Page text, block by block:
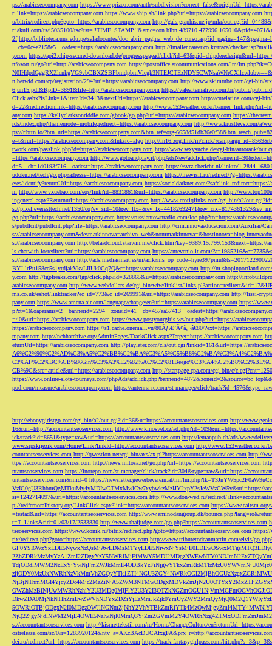
ps://arabicseocompany.com https://www.prizeo.com/auth/subdivision?correct=false&originUrl=https://
r_link=https://arabicseocompany.com https://www.ship.sh/link.php?url=https://arabicseocompany.com
u/bitrix/redirect.php?goto=https://arabicseocompany.com http://gals.graphis.ne.jp/mkr/
r.jakuli.com/ts/i5035100/
2f http://biblioteca.uns.edu.pe/saladocentes/
__cb=0c4e2158e5__oadest=https://arabicseocompany.com http://imailer.career.co.kr/trace/
y.com https://api2.chip-secured-download.de/progresspagead/
nfosort.ru/go?url=http://arabicseocompany.com https://postoffice.atcommunications.com/lm/
n.betwid.com/cp/registration/294?url=https://arabicseocompany.com http://www.skimtube.com/cgi-bin/
6jun15.pdf&RpID=3891&file=http://arabicseocompany.com https://valealternativo.com.br/public/
Click.ashx?isLink=1&itemId=3413&nextUrl=https://arabicseocompany.com http://cutelatina.com/cgi-
d=22&redirectionlink=https://arabicseocompany.com http://www.153weather.co.kr/
any.com https://kellyclarksonriddle.com/gbook/go.php?url=https://arabicseocompany.com https://
rds/index.php?thememode=mobile;redirect=https://arabicseocompany.com http://www.krusttevs.com/a/
ps://r.bttn.io/?btn_url=https://arabicseocompany.com&btn_ref=org-
e=t&rurl=https://arabicseocompany.com&lnksrc=algo http://in16.zog.link/in/click/
twork.com/passlink.php?d=https://arabicseocompany.com http://www.sexysuche.de/cgi-bin/autorank/
=https://arabicseocompany.com http://www.gotoandplay.it/phpAdsNew/
d=5__cb=1d0193f716__oadest=https://arabicseocompany.com https://svrz.ebericht.nl/linkto/1-2844-1680-
udoku.net/tech/go.php?adresse=https://arabicseocompany.com https://freevisit.ru/redirect/?g=https://
e/es/identify?returnUrl=https://arabicseocompany.com https://socialdarknet.com/?safelink_redirect=https://
m http://www.vxuebao.com/eqs/link?id=8831861&url=https://arabicseocompany.com http://
ingeneral.aspx?Returnurl=https://arabicseocompany.com http://www.erotiqlinks.com/cgi-bin/a2/
s://pixel.everesttech.net/1350/
go.php?url=https://arabicseocompany.com https://russiantownradio.com/loc.php?to=https://
s/pubdlcnt/pubdlcnt.php?file=https://arabicseocompany.com http://crm.innovaeducacion.com/Auxiliar/
s://
s://arabicseocompany.com http://betaadcloud.starwin.me/click.htm?key=9389.15.799.153&next=https://
ls.chatwith.io/redirect?url=https://arabicseocompany.com https://antevenio-it.com/
s://arabicseocompany.com http://ads.mediasmart.es/m/
BYJ-lrPu158ce5s1ytdjakVkvLIIUk0Cq7Q&r=https://arabicseocompany.com http://
y.com http://tgpfreaks.com/tgp/click.php?id=328865&u=https://arabicseocompany.com http://
arabicseocompany.com http://www.webdollars.de/cgi-bin/wiw/linklist/
ms.co.uk/eshot/linktracker?ec_id=773&c_id=269991&url=https://arabicseocompany.com http://lissi-
pany.com https://www.amena-air.com/language/change/en?url=https://arabicseocompany.com https://
p?ct=1&oaparams=2__bannerid=2294__zoneid=41__cb=457aa57413__oadest=https://
=40&url=https://arabicseocompany.com https://www.postyourgirls.ws/out.php?url=https://
https://arabicseocompany.com https://s1.cache.onemall.vn/80ÃƒÆ’Ã¢â‚¬â€80/?ext=https://
mpany.com http://nchharchive.org/AdminPages/TrackClick.aspx?Target=https://arabicseocompany.com
eturnUrl=https://arabicseocompany.com http://playlater.com/cls/out.cgi?linkid=161&url=https://
CB%9C&src=article&url=https://arabicseocompany.com http://startpage-cpa.com/cgi-bin/c/
https://www.online-slots-tourneys.com/phpAds/
pod.com/measure/arabicseocompany.com https://antenna-re.com/st-manager/click/
http://ebonygirlstgp.com/cgi-bin/a2/out.cgi?id=36&u=https://accountantseoservices.com http://
16&url=http://accountantseoservices.com http://www.kinosvet.cz/ad.php?id=109&url=https://
ick/track?id=8651&type=raw&url=https://accountantseoservices.com http://lemanpub.ch/ads/www/
www.srpskijezik.com/Home/Link?linkId=http://accountantseoservices.com http://www.153weather.co.kr/
countantseoservices.com http://qwestion.net/cgi-bin/axs/ax.pl?https://accountantseoservices.com http://
ttps://accountantseoservices.com http://news.mitosa.net/go.php?url=https://accountantseoservices.com
ntantseoservices.com https://inorepo.com/st-manager/click/track?id=304&type=raw&url=https://
untantseoservices.com&mid=0 https://newsletter.gewerbeverein.at/lm/
VzIC0gU3RhbmQgMTkuMy4yMDIwCTMxMwlCw7xybwkzMzIJY2xpY2sJeWVzCW5v&url=https://
si=1242714097&url=https://accountantseoservices.com http://www.don-wed.ru/redirect/
p://redfernoralhistory.org/LinkClick.aspx?link=https://accountantseoservices.com https://www.eaitsm.org/
=testad&url=https://accountantseoservices.com http://www.aminodangroup.dk/
t=T_Links&rid=01/03/17/2533830 http://www.thaijudge.com/go.php?https://accountantseoservices.com
tseoservices.com https://www.konik.ru/bitrix/redirect.php?goto=https://accountantseoservices.com https://
rix/redirect.php?goto=https://accountantseoservices.com http://www.tributetodeanmartin.com/elvis/
s://accountantseoservices.com http://kismettekstil.com/ru/Home/ChangeCulture/en?returnUrl=https://
ostrelease.com/sc/0?r=1283920124&ntv_a=AKcBAcDUCAfxgFA&prx_r=http://
dei.ru/redirect?url=https://accountantseoservices.com https://track.fantasygirlpass.com/